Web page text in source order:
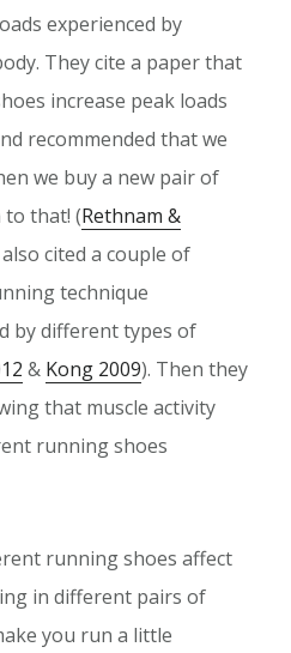
experienced by
They cite a paper that
increase peak loads
recommended that we
we buy a new pair of
to that! (Rethnam &
cited a couple of
technique
by different types of
& Kong 2009). Then they
that muscle activity
running shoes
running shoes affect
in different pairs of
you run a little